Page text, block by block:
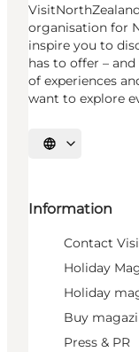
organisation for
inspire you to
has to offer –
of experiences
want to explore
Select language
Information
Contact
Holiday
Holiday
Buy
Press & PR